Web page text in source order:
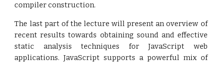
compiler construction.
The last part of the lecture will present an overview of
recent results towards obtaining sound and effective
static analysis techniques for JavaScript web
applications. JavaScript supports a powerful mix of